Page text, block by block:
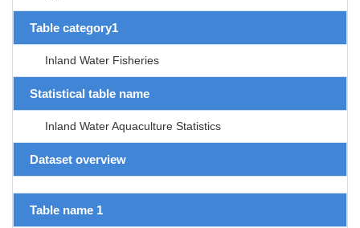
Table category1
Inland Water Fisheries
Statistical table name
Inland Water Aquaculture Statistics
Dataset overview
Table name 1